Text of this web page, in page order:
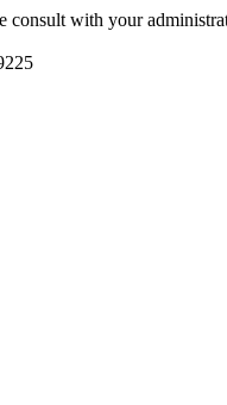
consult with your